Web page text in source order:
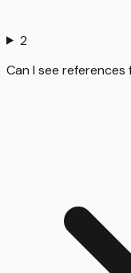
2
Can I see